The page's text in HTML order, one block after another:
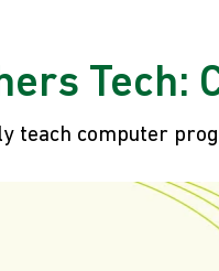
teach computer